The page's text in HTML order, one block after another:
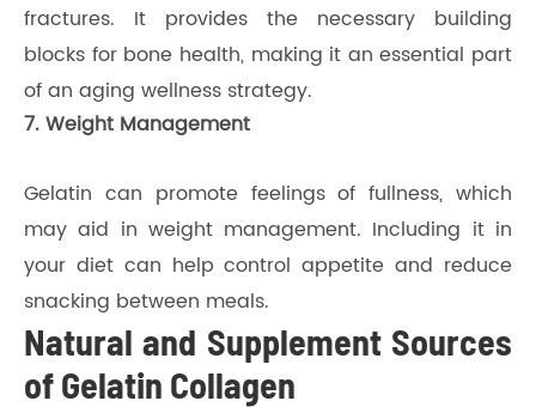
fractures. It provides the necessary building
blocks for bone health, making it an essential part
of an aging wellness strategy.
7. Weight Management
Gelatin can promote feelings of fullness, which
may aid in weight management. Including it in
your diet can help control appetite and reduce
snacking between meals.
Natural and Supplement Sources
of Gelatin Collagen